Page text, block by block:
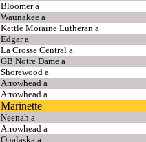
Bloomer a
Waunakee a
Kettle Moraine Lutheran a
Edgar a
La Crosse Central a
GB Notre Dame a
Shorewood a
Arrowhead a
Arrowhead a
Marinette
Neenah a
Arrowhead a
Onalaska a